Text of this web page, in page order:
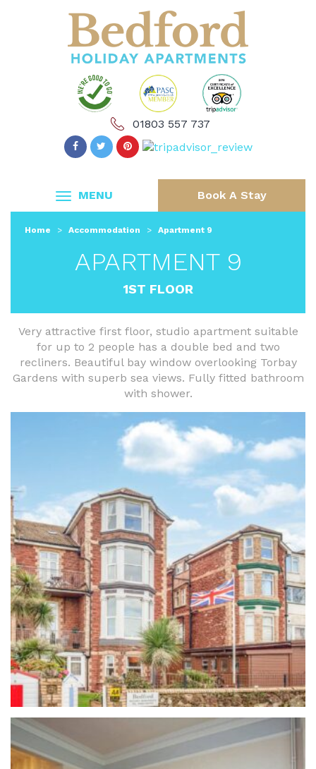
01803 557 737
MENU Book A Stay
Home > Accommodation > Apartment 9
APARTMENT 9
1ST FLOOR
Very attractive first floor, studio apartment suitable
for up to 2 people has a double bed and two
recliners. Beautiful bay window overlooking Torbay
Gardens with superb sea views. Fully fitted bathroom
with shower.